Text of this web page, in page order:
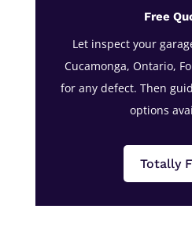
Free
Let inspect your
Cucamonga, Ontario,
for any defect. Then
options
Totally